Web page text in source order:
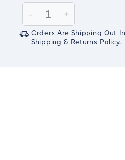
Stock:
Decrease
Quantity:
-
Increase
Quantity:
+
Orders Are Shipping Out In
Shipping & Returns Policy.